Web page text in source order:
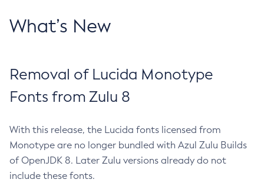
What’s New
Removal of Lucida Monotype
Fonts from Zulu 8
With this release, the Lucida fonts licensed from
Monotype are no longer bundled with Azul Zulu Builds
of OpenJDK 8. Later Zulu versions already do not
include these fonts.